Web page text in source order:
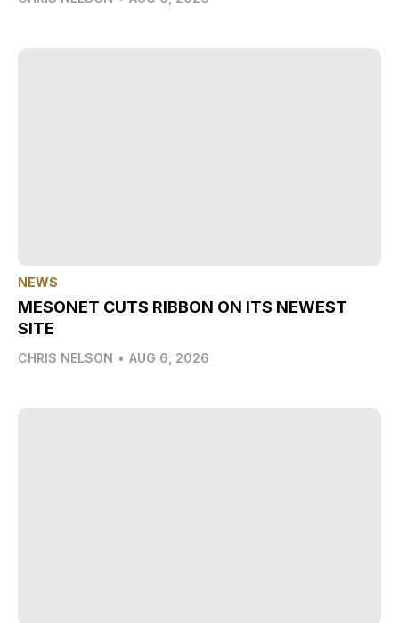
NEWS
MESONET CUTS RIBBON ON ITS NEWEST
SITE
CHRIS NELSON • AUG 6, 2026